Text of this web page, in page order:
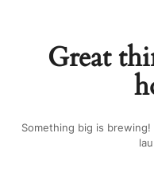
Great
Something big is